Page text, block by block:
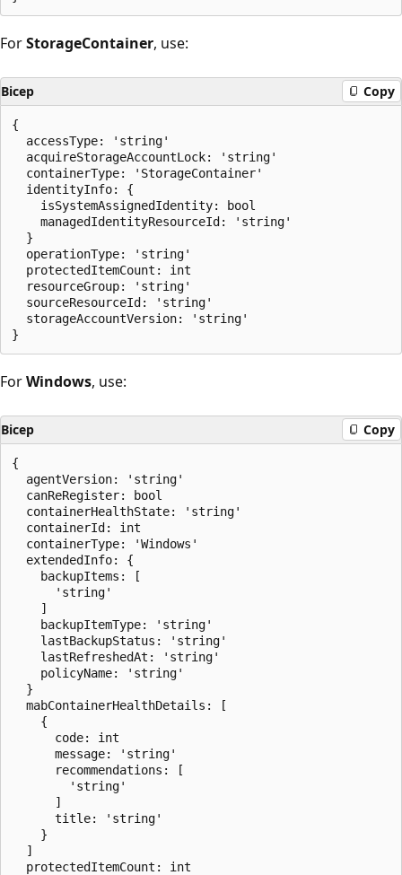
ForStorageContainer, use:
Bicep Copy
{
  accessType: 'string'
  acquireStorageAccountLock: 'string'
  containerType: 'StorageContainer'
  identityInfo: {
    isSystemAssignedIdentity: bool
    managedIdentityResourceId: 'string'
  }
  operationType: 'string'
  protectedItemCount: int
  resourceGroup: 'string'
  sourceResourceId: 'string'
  storageAccountVersion: 'string'
ForWindows, use:
Bicep Copy
{
  agentVersion: 'string'
  canReRegister: bool
  containerHealthState: 'string'
  containerId: int
  containerType: 'Windows'
  extendedInfo: {
    backupItems: [
      'string'
    ]
    backupItemType: 'string'
    lastBackupStatus: 'string'
    lastRefreshedAt: 'string'
    policyName: 'string'
  }
  mabContainerHealthDetails: [
    {
      code: int
      message: 'string'
      recommendations: [
        'string'
      ]
      title: 'string'
    }
  ]
  protectedItemCount: int